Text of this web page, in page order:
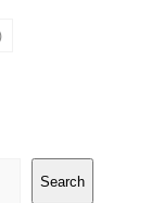
Search